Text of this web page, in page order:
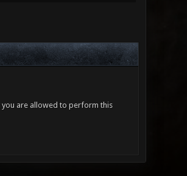
you are allowed to perform this